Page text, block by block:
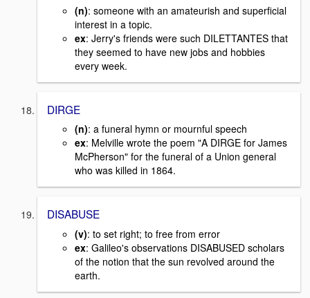
(n): someone with an amateurish and superficial
interest in a topic.
ex: Jerry's friends were such DILETTANTES that
they seemed to have new jobs and hobbies
every week.
DIRGE
(n): a funeral hymn or mournful speech
ex: Melville wrote the poem "A DIRGE for James
McPherson" for the funeral of a Union general
who was killed in 1864.
DISABUSE
(v): to set right; to free from error
ex: Galileo's observations DISABUSED scholars
of the notion that the sun revolved around the
earth.